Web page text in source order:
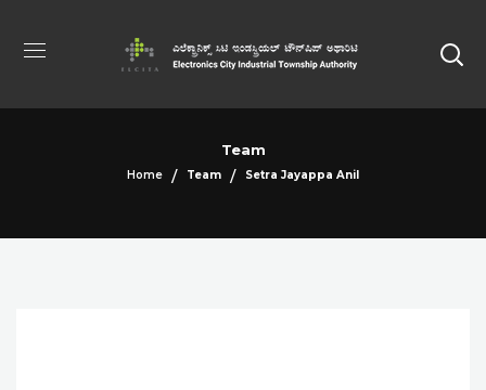
Team
Home Team Setra Jayappa Anil